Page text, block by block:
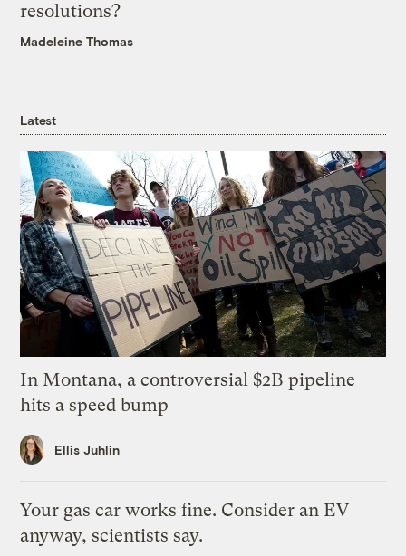
resolutions?
Madeleine Thomas
Latest
In Montana, a controversial $2B pipeline
hits a speed bump
Ellis Juhlin
Your gas car works fine. Consider an EV
anyway, scientists say.